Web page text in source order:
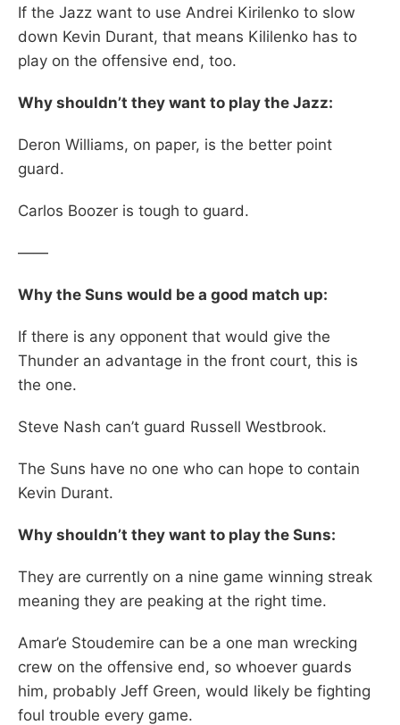
If the Jazz want to use Andrei Kirilenko to slow
down Kevin Durant, that means Kililenko has to
play on the offensive end, too.
Why shouldn’t they want to play the Jazz:
Deron Williams, on paper, is the better point
guard.
Carlos Boozer is tough to guard.
——
Why the Suns would be a good match up:
If there is any opponent that would give the
Thunder an advantage in the front court, this is
the one.
Steve Nash can’t guard Russell Westbrook.
The Suns have no one who can hope to contain
Kevin Durant.
Why shouldn’t they want to play the Suns:
They are currently on a nine game winning streak
meaning they are peaking at the right time.
Amar’e Stoudemire can be a one man wrecking
crew on the offensive end, so whoever guards
him, probably Jeff Green, would likely be fighting
foul trouble every game.